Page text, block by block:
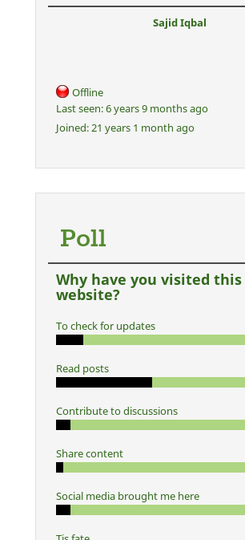
Sajid Iqbal
Offline
Last seen:6 years 9 months ago
Joined:21 years 1 month ago
Poll
Why have you visited this
website?
To check for updates
Read posts
Contribute to discussions
Share content
Social media brought me here